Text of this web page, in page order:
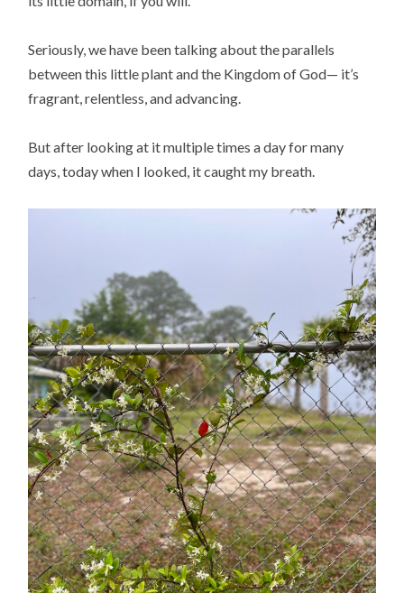
Seriously, we have been talking about the parallels
between this little plant and the Kingdom of God— it’s
fragrant, relentless, and advancing.
But after looking at it multiple times a day for many
days, today when I looked, it caught my breath.